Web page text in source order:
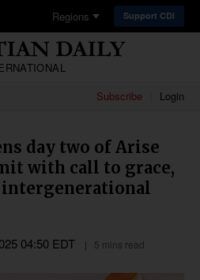
Regions Support CDI
Subscribe Login
day two of Arise
with call to grace,
04:50 EDT 5 mins read